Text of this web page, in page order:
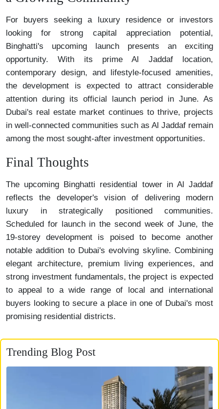
For buyers seeking a luxury residence or investors
looking for strong capital appreciation potential,
Binghatti's upcoming launch presents an exciting
opportunity. With its prime Al Jaddaf location,
contemporary design, and lifestyle-focused amenities,
the development is expected to attract considerable
attention during its official launch period in June. As
Dubai's real estate market continues to thrive, projects
in well-connected communities such as Al Jaddaf remain
among the most sought-after investment opportunities.
Final Thoughts
The upcoming Binghatti residential tower in Al Jaddaf
reflects the developer's vision of delivering modern
luxury in strategically positioned communities.
Scheduled for launch in the second week of June, the
19-storey development is poised to become another
notable addition to Dubai's evolving skyline. Combining
elegant architecture, premium living experiences, and
strong investment fundamentals, the project is expected
to appeal to a wide range of local and international
buyers looking to secure a place in one of Dubai's most
promising residential districts.
Trending Blog Post